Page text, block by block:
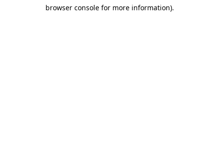
browser console for more information).